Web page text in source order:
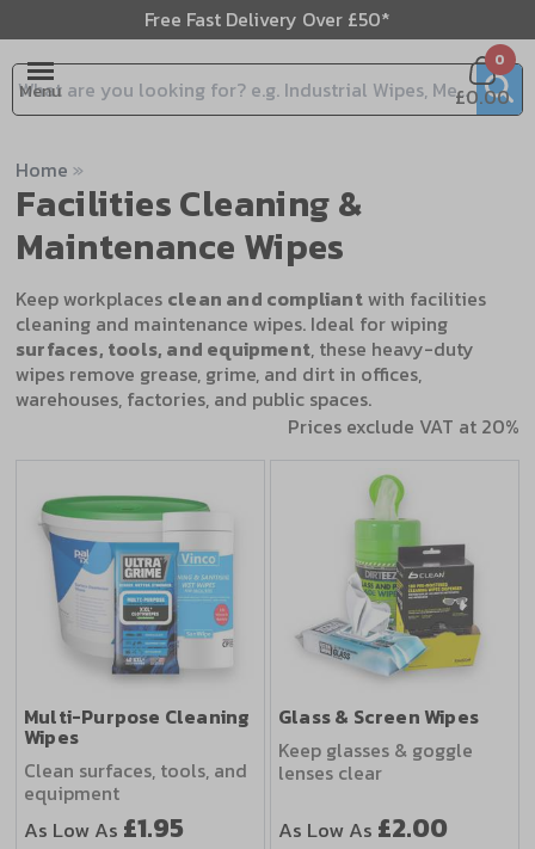
Free Fast Delivery Over £50*
Menu
Search input box
0
£0.00
Home »
Facilities Cleaning &
Maintenance Wipes
Keep workplaces clean and compliantwith facilities
cleaning and maintenance wipes. Ideal for wiping
surfaces, tools, and equipment, these heavy-duty
wipes remove grease, grime, and dirt in offices,
warehouses, factories, and public spaces.
Prices exclude VAT at 20%
Multi-Purpose Cleaning
Wipes
Clean surfaces, tools, and
equipment
As Low As £1.95
Glass & Screen Wipes
Keep glasses & goggle
lenses clear
As Low As £2.00